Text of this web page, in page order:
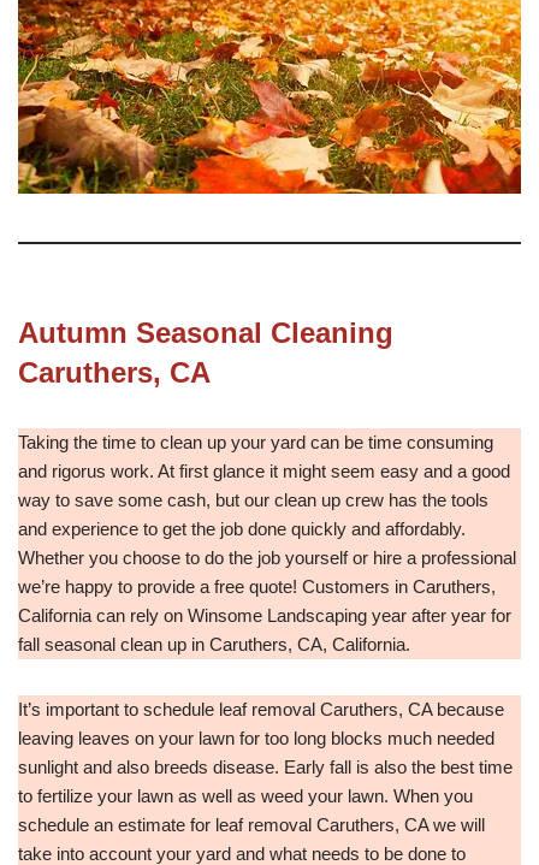
Autumn Seasonal Cleaning
Caruthers, CA
Taking the time to clean up your yard can be time consuming
and rigorus work. At first glance it might seem easy and a good
way to save some cash, but our clean up crew has the tools
and experience to get the job done quickly and affordably.
Whether you choose to do the job yourself or hire a professional
we’re happy to provide a free quote! Customers in Caruthers,
California can rely on Winsome Landscaping year after year for
fall seasonal clean up in Caruthers, CA, California.
It’s important to schedule leaf removal Caruthers, CA because
leaving leaves on your lawn for too long blocks much needed
sunlight and also breeds disease. Early fall is also the best time
to fertilize your lawn as well as weed your lawn. When you
schedule an estimate for leaf removal Caruthers, CA we will
take into account your yard and what needs to be done to